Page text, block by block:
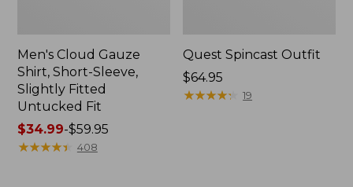
Men's Cloud Gauze
Shirt, Short-Sleeve,
Slightly Fitted
Untucked Fit
Price
range
$34.99-$59.95
★★★★★
★★★★★ 408
Quest Spincast Outfit
Price:
$64.95
$64.95
★★★★★
★★★★★ 19